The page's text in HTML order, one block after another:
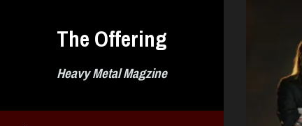
The Offering
Heavy Metal Magzine